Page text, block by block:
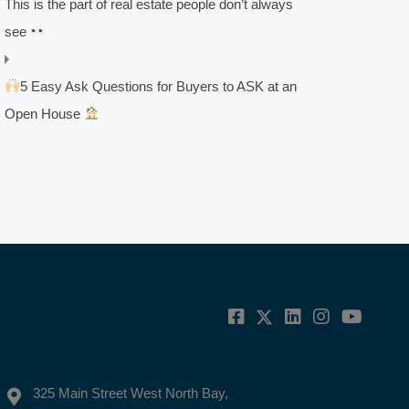
This is the part of real estate people don’t always
see
5 Easy Ask Questions for Buyers to ASK at an
Open House
325 Main Street West North Bay,